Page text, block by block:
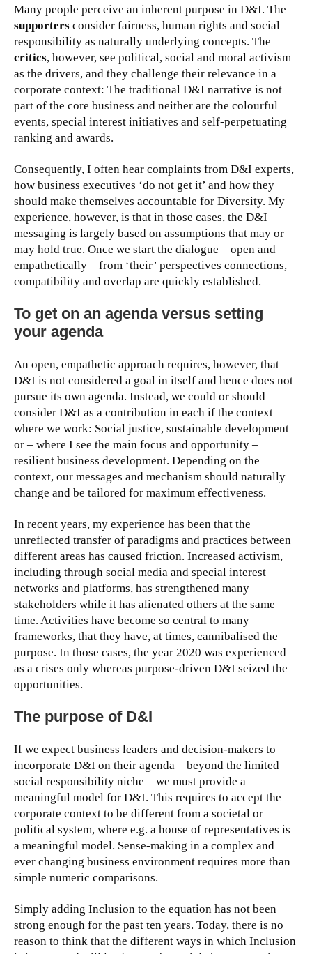
Many people perceive an inherent purpose in D&I. The
supporters consider fairness, human rights and social
responsibility as naturally underlying concepts. The
critics, however, see political, social and moral activism
as the drivers, and they challenge their relevance in a
corporate context: The traditional D&I narrative is not
part of the core business and neither are the colourful
events, special interest initiatives and self-perpetuating
ranking and awards.
Consequently, I often hear complaints from D&I experts,
how business executives ‘do not get it’ and how they
should make themselves accountable for Diversity. My
experience, however, is that in those cases, the D&I
messaging is largely based on assumptions that may or
may hold true. Once we start the dialogue – open and
empathetically – from ‘their’ perspectives connections,
compatibility and overlap are quickly established.
To get on an agenda versus setting
your agenda
An open, empathetic approach requires, however, that
D&I is not considered a goal in itself and hence does not
pursue its own agenda. Instead, we could or should
consider D&I as a contribution in each if the context
where we work: Social justice, sustainable development
or – where I see the main focus and opportunity –
resilient business development. Depending on the
context, our messages and mechanism should naturally
change and be tailored for maximum effectiveness.
In recent years, my experience has been that the
unreflected transfer of paradigms and practices between
different areas has caused friction. Increased activism,
including through social media and special interest
networks and platforms, has strengthened many
stakeholders while it has alienated others at the same
time. Activities have become so central to many
frameworks, that they have, at times, cannibalised the
purpose. In those cases, the year 2020 was experienced
as a crises only whereas purpose-driven D&I seized the
opportunities.
The purpose of D&I
If we expect business leaders and decision-makers to
incorporate D&I on their agenda – beyond the limited
social responsibility niche – we must provide a
meaningful model for D&I. This requires to accept the
corporate context to be different from a societal or
political system, where e.g. a house of representatives is
a meaningful model. Sense-making in a complex and
ever changing business environment requires more than
simple numeric comparisons.
Simply adding Inclusion to the equation has not been
strong enough for the past ten years. Today, there is no
reason to think that the different ways in which Inclusion